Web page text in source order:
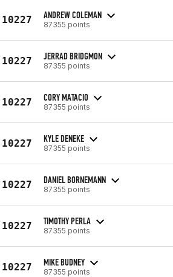
10227 ANDREW COLEMAN
87355 points
10227 JERRAD BRIDGMON
87355 points
10227 CORY MATACIO
87355 points
10227 KYLE DENEKE
87355 points
10227 DANIEL BORNEMANN
87355 points
10227 TIMOTHY PERLA
87355 points
10227 MIKE BUDNEY
87355 points